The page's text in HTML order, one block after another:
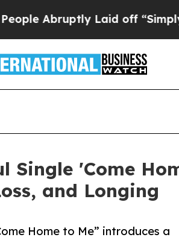
Laid off “Simply a Math
Single 'Come
and Longing
Home to Me” introduces a